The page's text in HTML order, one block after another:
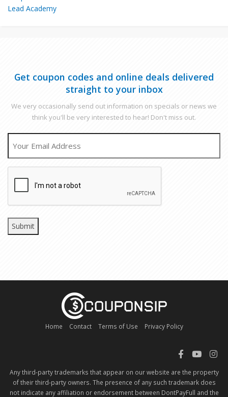
Lead Academy
Get coupon codes and online deals delivered
straight to your inbox
We very occasionally send out information on specials or news we
think you'll be very interested to hear! Don't miss out.
Home Contact Terms of Use Privacy Policy
Any third-party trademarks that appear on our website are the property
of their third-party owners. The presence of any such trademark does
not indicate any affiliation or endorsement between DontPayFull and the